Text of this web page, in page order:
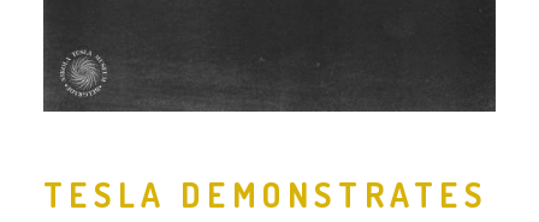
TESLA DEMONSTRATES